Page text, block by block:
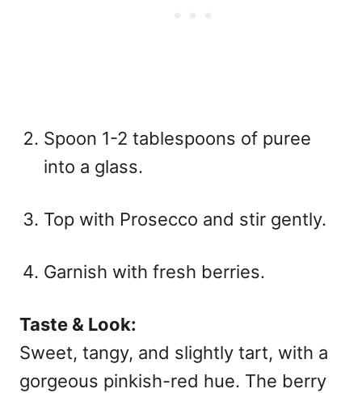
Spoon 1-2 tablespoons of puree
into a glass.
Top with Prosecco and stir gently.
Garnish with fresh berries.
Taste & Look:
Sweet, tangy, and slightly tart, with a
gorgeous pinkish-red hue. The berry